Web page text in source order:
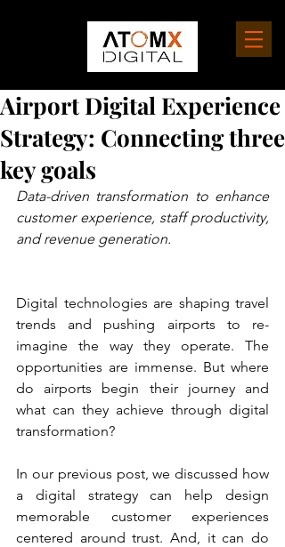
Airport Digital Experience
Strategy: Connecting three
key goals
Data-driven transformation to enhance
customer experience, staff productivity,
and revenue generation.
Digital technologies are shaping travel
trends and pushing airports to re-
imagine the way they operate. The
opportunities are immense. But where
do airports begin their journey and
what can they achieve through digital
transformation?
In our previous post, we discussed how
a digital strategy can help design
memorable customer experiences
centered around trust. And, it can do